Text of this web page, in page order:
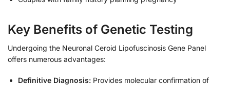
Key Benefits of Genetic Testing
Undergoing the Neuronal Ceroid Lipofuscinosis Gene Panel
offers numerous advantages:
Definitive Diagnosis: Provides molecular confirmation of